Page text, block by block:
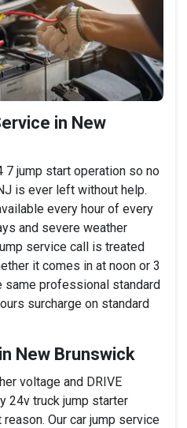
in New
7 jump start operation so no
is ever left without help.
every hour of every
and severe weather
service call is treated
it comes in at noon or 3
same professional standard
surcharge on standard
New Brunswick
voltage and DRIVE
24v truck jump starter
Our car jump service